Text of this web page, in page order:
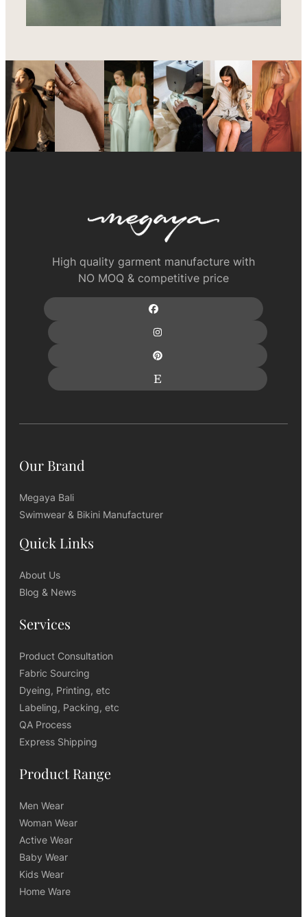
High quality garment manufacture with
NO MOQ & competitive price
Our Brand
Megaya Bali
Swimwear & Bikini Manufacturer
Quick Links
About Us
Blog & News
Services
Product Consultation
Fabric Sourcing
Dyeing, Printing, etc
Labeling, Packing, etc
QA Process
Express Shipping
Product Range
Men Wear
Woman Wear
Active Wear
Baby Wear
Kids Wear
Home Ware